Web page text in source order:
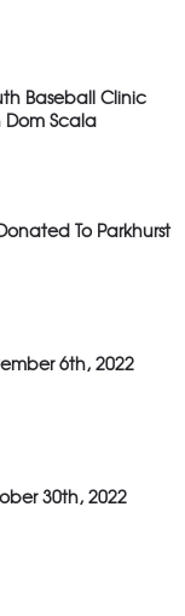
Baseball Clinic
Dom Scala
To Parkhurst
6th, 2022
30th, 2022